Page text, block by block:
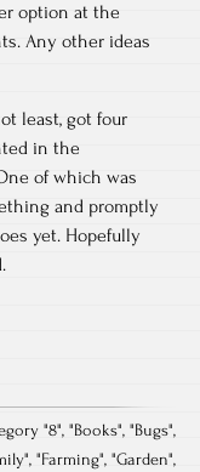
option at the
Any other ideas
least, got four
in the
of which was
and promptly
yet. Hopefully
"8", "Books", "Bugs",
", "Farming", "Garden",